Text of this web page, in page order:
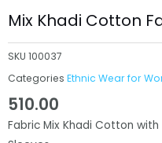
Mix Khadi Cotton
SKU 100037
Categories Ethnic Wear for
510.00
Fabric Mix Khadi Cotton